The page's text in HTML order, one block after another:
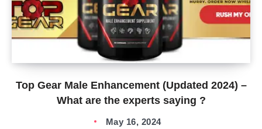
Top Gear Male Enhancement (Updated 2024) –
What are the experts saying ?
May 16, 2024